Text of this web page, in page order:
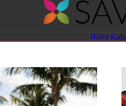
HomeKids